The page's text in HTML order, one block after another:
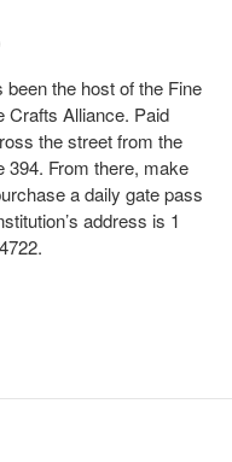
the host of the Fine
Crafts Alliance. Paid
the street from the
394. From there, make
a daily gate pass
address is 1